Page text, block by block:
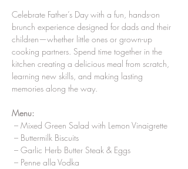
Celebrate Father’s Day with a fun, hands-on
brunch experience designed for dads and their
children—whether little ones or grown-up
cooking partners. Spend time together in the
kitchen creating a delicious meal from scratch,
learning new skills, and making lasting
memories along the way.
Menu:
– Mixed Green Salad with Lemon Vinaigrette
– Buttermilk Biscuits
– Garlic Herb Butter Steak & Eggs
– Penne alla Vodka